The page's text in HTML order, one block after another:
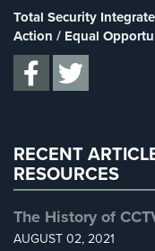
Stadium Security
Supermarket
Total Security
Uncategorized
Total Security
Action / Equal
RECENT
RESOURCES
The History of
AUGUST 02, 2021